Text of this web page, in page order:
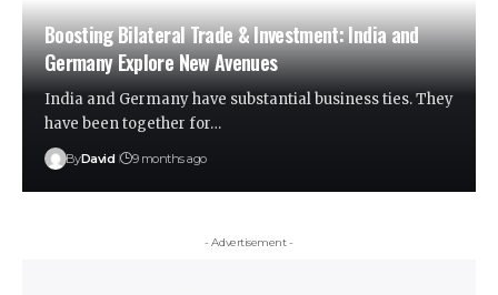
Boosting Bilateral Trade & Investment: India and
Germany Explore New Avenues
India and Germany have substantial business ties. They
have been together for…
ByDavid 9 months ago
- Advertisement -